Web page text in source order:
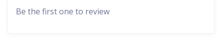
Be the first one to review